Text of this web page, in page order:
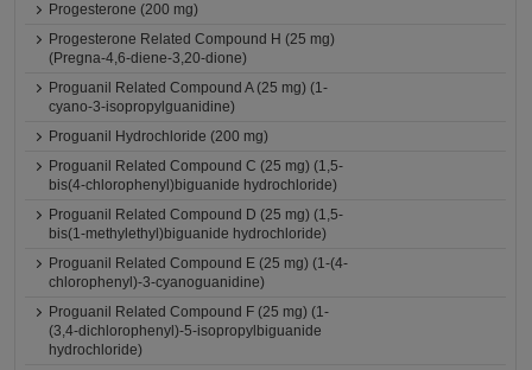
Progesterone (200 mg)
Progesterone Related Compound H (25 mg)
(Pregna-4,6-diene-3,20-dione)
Proguanil Related Compound A (25 mg) (1-
cyano-3-isopropylguanidine)
Proguanil Hydrochloride (200 mg)
Proguanil Related Compound C (25 mg) (1,5-
bis(4-chlorophenyl)biguanide hydrochloride)
Proguanil Related Compound D (25 mg) (1,5-
bis(1-methylethyl)biguanide hydrochloride)
Proguanil Related Compound E (25 mg) (1-(4-
chlorophenyl)-3-cyanoguanidine)
Proguanil Related Compound F (25 mg) (1-
(3,4-dichlorophenyl)-5-isopropylbiguanide
hydrochloride)